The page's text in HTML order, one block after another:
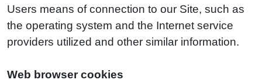
Users means of connection to our Site, such as
the operating system and the Internet service
providers utilized and other similar information.
Web browser cookies